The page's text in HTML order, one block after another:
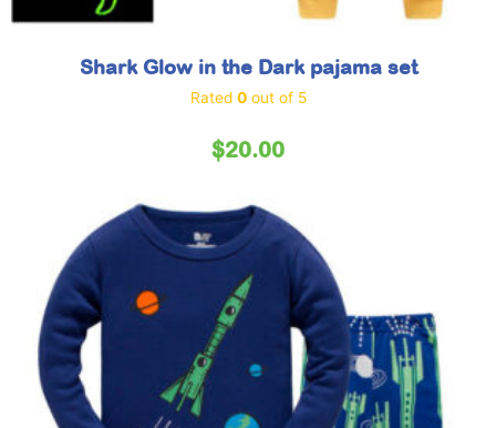
Shark Glow in the Dark pajama set
Rated 0out of 5
$20.00